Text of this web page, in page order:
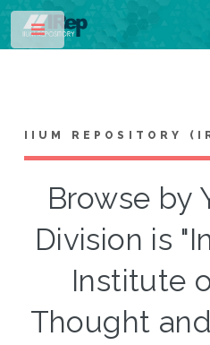
IIUM REPOSITORY
Browse by
Division is
Institute
Thought
Toggle